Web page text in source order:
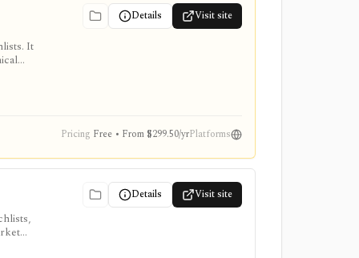
Details Visit site
It
Pricing Free • From $299.50/yrPlatforms
Details Visit site